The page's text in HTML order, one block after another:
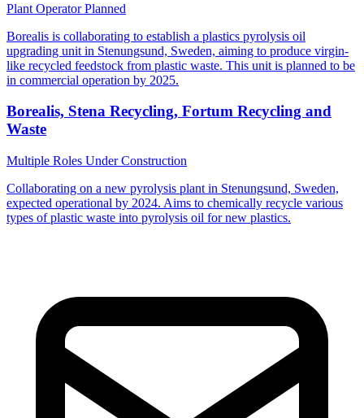
Plant OperatorPlanned
Borealis is collaborating to establish a plastics pyrolysis oil
upgrading unit in Stenungsund, Sweden, aiming to produce virgin-
like recycled feedstock from plastic waste. This unit is planned to be
in commercial operation by 2025.
Borealis, Stena Recycling, Fortum Recycling and
Waste
Multiple Roles Under Construction
Collaborating on a new pyrolysis plant in Stenungsund, Sweden,
expected operational by 2024. Aims to chemically recycle various
types of plastic waste into pyrolysis oil for new plastics.